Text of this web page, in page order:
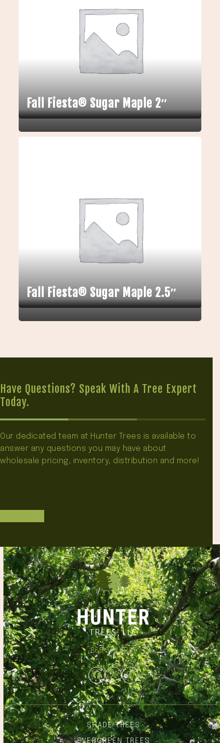
Fall Fiesta® Sugar Maple 2″
Fall Fiesta® Sugar Maple 2.5″
Have Questions? Speak With A Tree Expert
Today.
Our dedicated team at Hunter Trees is available to
answer any questions you may have about
wholesale pricing, inventory, distribution and more!
866.348.6837
Facebook
TwitterInstagram
SHADE TREES
EVERGREEN TREES